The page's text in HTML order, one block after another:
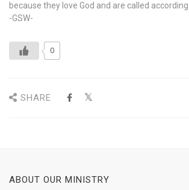
because they love God and are called according
-GSW-
0
SHARE
ABOUT OUR MINISTRY